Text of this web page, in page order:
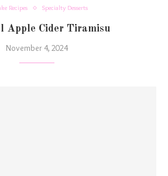
Recipes Specialty Desserts
Apple Cider Tiramisu
November 4, 2024